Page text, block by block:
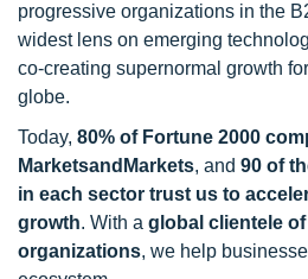
progressive organizations in the
widest lens on emerging
co-creating supernormal growth
globe.
Today, 80% of Fortune 2000
MarketsandMarkets, and 90 of
in each sector trust us to
growth. With a global clientele
organizations, we help